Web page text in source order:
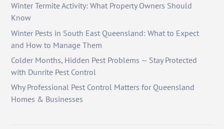
Winter Termite Activity: What Property Owners Should
Know
Winter Pests in South East Queensland: What to Expect
and How to Manage Them
Colder Months, Hidden Pest Problems — Stay Protected
with Dunrite Pest Control
Why Professional Pest Control Matters for Queensland
Homes & Businesses